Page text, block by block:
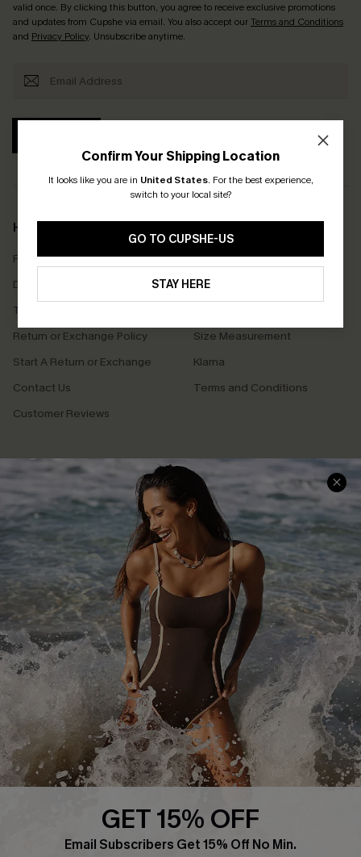
Confirm Your Shipping Location
It looks like you are in United States. For the best experience,
switch to your local site?
GO TO CUPSHE-US
STAY HERE
valid once. By clicking this button, you agree to receive exclusive promotions
and updates from Cupshe via email. You also accept ourTerms and Conditions
and Privacy Policy. Unsubscribe anytime.
Help & Support
Frequently Asked Questions
Delivery Information
Track Your Order
Return or Exchange Policy
Start A Return or Exchange
Contact Us
Customer Reviews
Download Cupshe App
Sunchasers Club
Size Measurement
Klarna
Terms and Conditions
Company Info
About Us
Press
Cupshe Supply Chain
Affiliate
Ambassador Program
DOWNLAOD CUPSHE APP
GET 15% OFF
Email Subscribers Get 15% Off No Min.